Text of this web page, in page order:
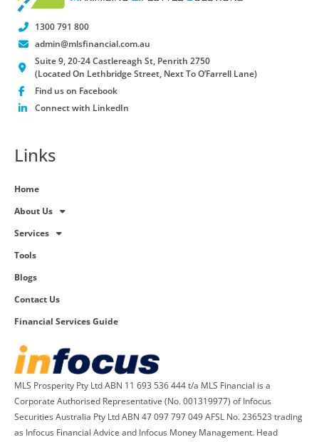
1300 791 800
admin@mlsfinancial.com.au
Suite 9, 20-24 Castlereagh St, Penrith 2750
(Located On Lethbridge Street, Next To O’Farrell Lane)
Find us on Facebook
Connect with LinkedIn
Links
Home
About Us
Services
Tools
Blogs
Contact Us
Financial Services Guide
MLS Prosperity Pty Ltd ABN 11 693 536 444 t/a MLS Financial is a
Corporate Authorised Representative (No. 001319977) of Infocus
Securities Australia Pty Ltd ABN 47 097 797 049 AFSL No. 236523 trading
as Infocus Financial Advice and Infocus Money Management. Head